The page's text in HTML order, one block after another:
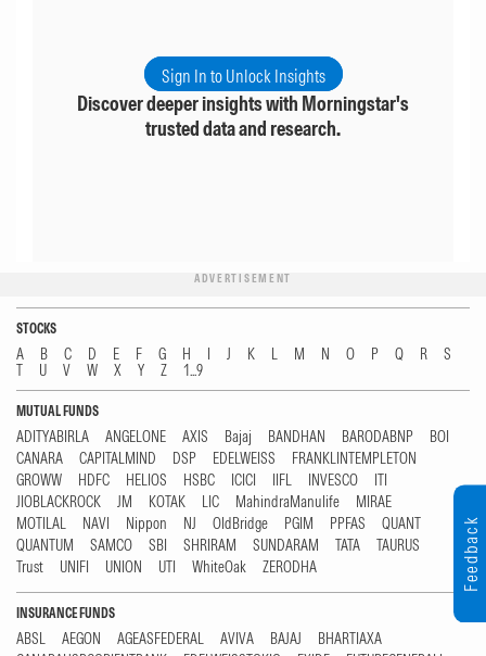
Sign In to Unlock Insights
Discover deeper insights with Morningstar's
trusted data and research.
ADVERTISEMENT
STOCKS
A B C D E F G H I J K L M N O P Q R
S
T
U V W X Y Z 1...9
MUTUAL FUNDS
ADITYABIRLA ANGELONE AXIS Bajaj BANDHAN BARODABNP
BOI
CANARA
CAPITALMIND DSP EDELWEISS
FRANKLINTEMPLETON
GROWW
HDFC HELIOS HSBC ICICI IIFL INVESCO
ITI
JIOBLACKROCK
JM KOTAK LIC MahindraManulife
MIRAE
MOTILAL
NAVI Nippon NJ OldBridge PGIM PPFAS
QUANT
QUANTUM
SAMCO SBI SHRIRAM SUNDARAM TATA
TAURUS
Trust
UNIFI UNION UTI WhiteOak ZERODHA
INSURANCE FUNDS
ABSL AEGON AGEASFEDERAL AVIVA BAJAJ
BHARTIAXA
Feedback